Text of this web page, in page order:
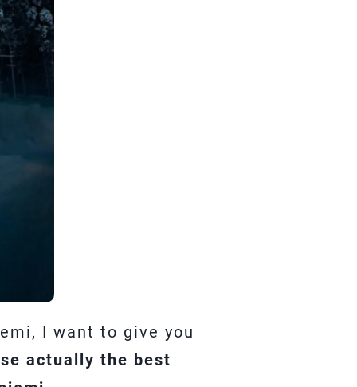
I want to give you
actually the best